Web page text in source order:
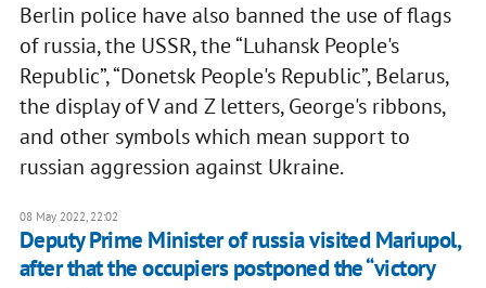
Berlin police have also banned the use of flags
of russia, the USSR, the “Luhansk People's
Republic”, “Donetsk People's Republic”, Belarus,
the display of V and Z letters, George's ribbons,
and other symbols which mean support to
russian aggression against Ukraine.
08 May 2022, 22:02
Deputy Prime Minister of russia visited Mariupol,
after that the occupiers postponed the “victory